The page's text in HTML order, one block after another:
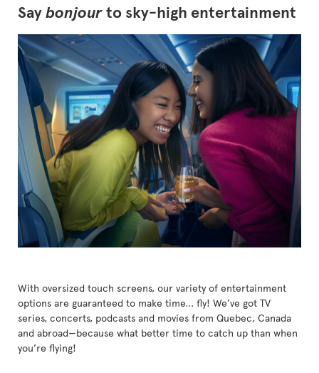
Saybonjourto sky-high entertainment
With oversized touch screens, our variety of entertainment
options are guaranteed to make time... fly! We’ve got TV
series, concerts, podcasts and movies from Quebec, Canada
and abroad—because what better time to catch up than when
you’re flying!